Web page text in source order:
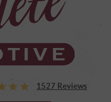
1527 Reviews